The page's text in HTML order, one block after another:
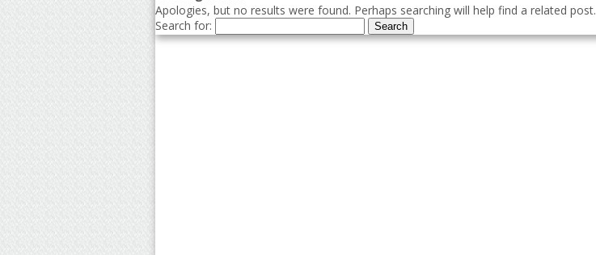
Apologies, but no results were found. Perhaps searching will help find a related post.
Search for: